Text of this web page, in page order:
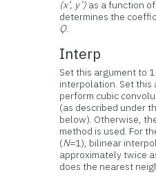
(x’, y’) as a function of
determines the
Q.
Interp
Set this argument to
interpolation. Set this
perform cubic
(as described under
below). Otherwise,
method is used. For
(N=1), bilinear
approximately twice
does the nearest